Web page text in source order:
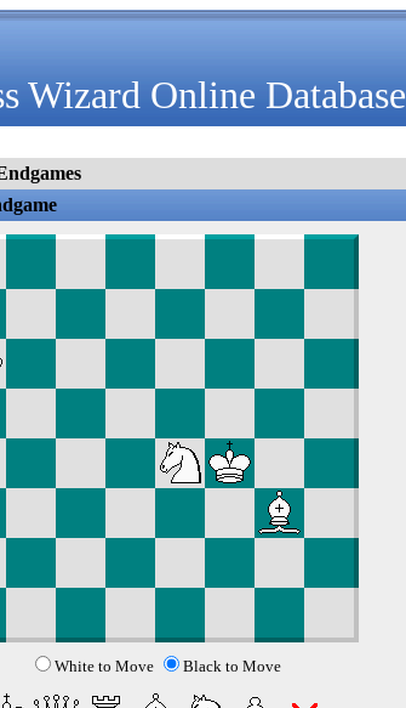
Wizard Online Database
White to Move Black to Move